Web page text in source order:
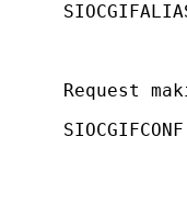
Request